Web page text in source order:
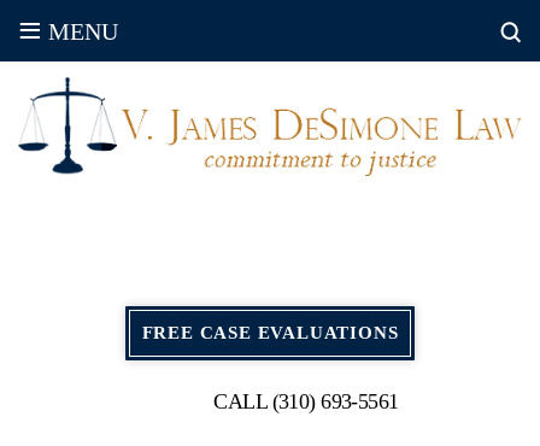
≡ MENU
FREE CASE EVALUATIONS
CALL (310) 693-5561